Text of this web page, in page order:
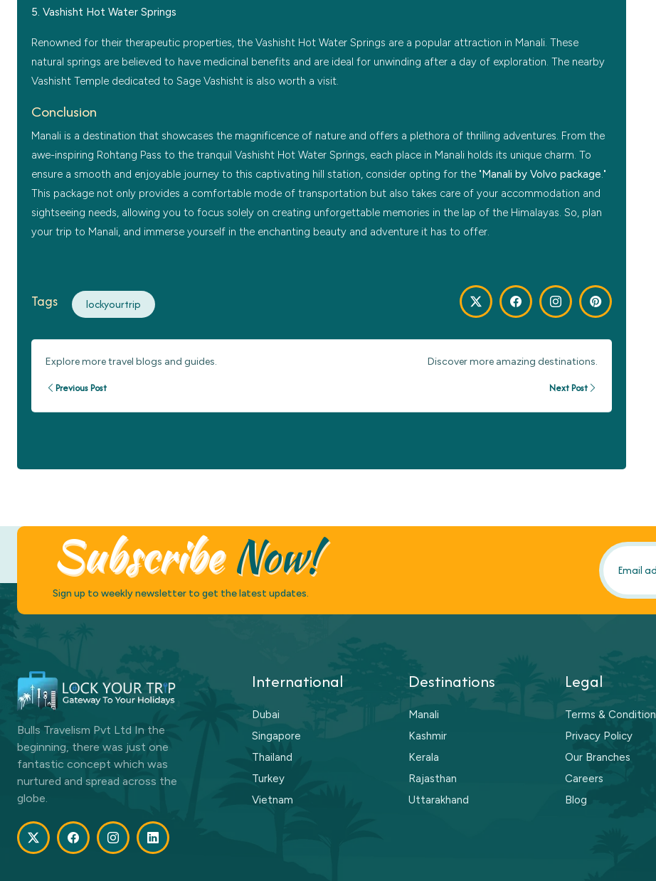
5. Vashisht Hot Water Springs
Renowned for their therapeutic properties, the Vashisht Hot Water Springs are a popular attraction in Manali. These
natural springs are believed to have medicinal benefits and are ideal for unwinding after a day of exploration. The nearby
Vashisht Temple dedicated to Sage Vashisht is also worth a visit.
Conclusion
Manali is a destination that showcases the magnificence of nature and offers a plethora of thrilling adventures. From the
awe-inspiring Rohtang Pass to the tranquil Vashisht Hot Water Springs, each place in Manali holds its unique charm. To
ensure a smooth and enjoyable journey to this captivating hill station, consider opting for the "Manali by Volvo package."
This package not only provides a comfortable mode of transportation but also takes care of your accommodation and
sightseeing needs, allowing you to focus solely on creating unforgettable memories in the lap of the Himalayas. So, plan
your trip to Manali, and immerse yourself in the enchanting beauty and adventure it has to offer.
Tags lockyourtrip
Explore more travel blogs and guides.
Previous Post
Discover more amazing destinations.
Next Post
SubscribeNow!
Sign up to weekly newsletter to get the latest updates.
Bulls Travelism Pvt Ltd In the
beginning, there was just one
fantastic concept which was
nurtured and spread across the
globe.
International
Dubai
Singapore
Thailand
Turkey
Vietnam
Destinations
Manali
Kashmir
Kerala
Rajasthan
Uttarakhand
Legal
Terms & Condition
Privacy Policy
Our Branches
Careers
Blog